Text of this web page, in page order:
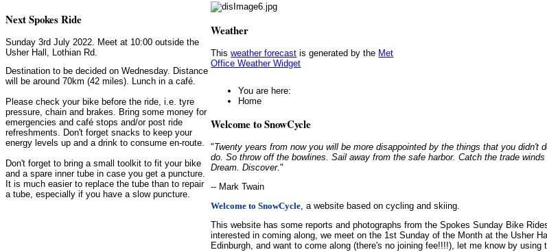
Next Spokes Ride
Sunday 3rd July 2022. Meet at 10:00 outside the
Usher Hall, Lothian Rd.
Destination to be decided on Wednesday. Distance
will be around 70km (42 miles). Lunch in a café.
Please check your bike before the ride, i.e. tyre
pressure, chain and brakes. Bring some money for
emergencies and café stops and/or post ride
refreshments. Don't forget snacks to keep your
energy levels up and a drink to consume en-route.
Don't forget to bring a small toolkit to fit your bike
and a spare inner tube in case you get a puncture.
It is much easier to replace the tube than to repair
a tube, especially if you have a slow puncture.
Weather
Thisweather forecast is generated by the Met
Office Weather Widget
You are here:
Home
Welcome to SnowCycle
"Twenty years from now you will be more disappointed by the things that you didn't
do. So throw off the bowlines. Sail away from the safe harbor. Catch the trade
Dream. Discover."
-- Mark Twain
Welcome to SnowCycle , a website based on cycling and skiing.
This website has some reports and photographs from the Spokes Sunday Bike
interested in coming along, we meet on the 1st Sunday of the Month at the Usher
Edinburgh, and want to come along (there's no joining fee!!!!), let me know by using